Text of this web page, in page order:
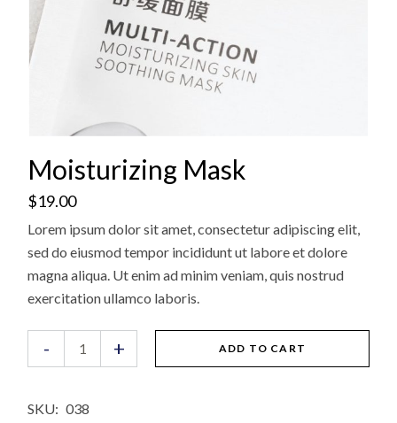
Moisturizing Mask
$19.00
Lorem ipsum dolor sit amet, consectetur adipiscing elit,
sed do eiusmod tempor incididunt ut labore et dolore
magna aliqua. Ut enim ad minim veniam, quis nostrud
exercitation ullamco laboris.
Moisturizing Mask quantity
- + ADD TO CART
SKU: 038